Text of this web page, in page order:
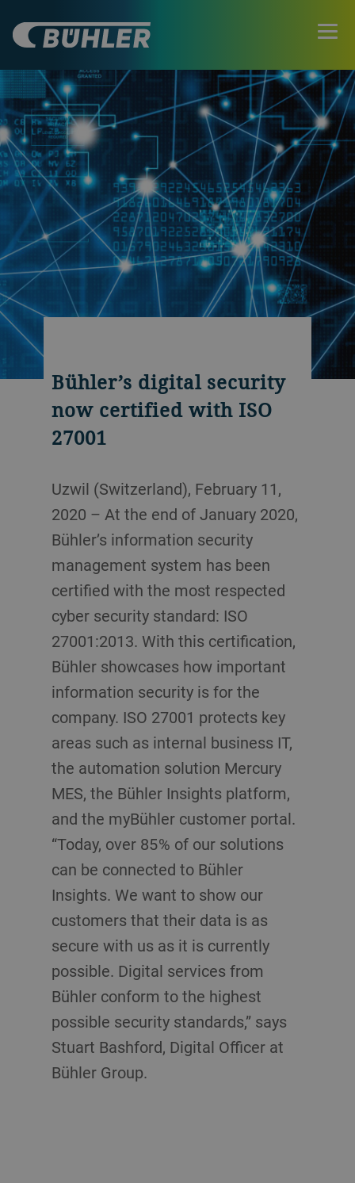
Bühler’s digital security
now certified with ISO
27001
Uzwil (Switzerland), February 11,
2020 – At the end of January 2020,
Bühler’s information security
management system has been
certified with the most respected
cyber security standard: ISO
27001:2013. With this certification,
Bühler showcases how important
information security is for the
company. ISO 27001 protects key
areas such as internal business IT,
the automation solution Mercury
MES, the Bühler Insights platform,
and the myBühler customer portal.
“Today, over 85 % of our solutions
can be connected to Bühler
Insights. We want to show our
customers that their data is as
secure with us as it is currently
possible. Digital services from
Bühler conform to the highest
possible security standards,” says
Stuart Bashford, Digital Officer at
Bühler Group.